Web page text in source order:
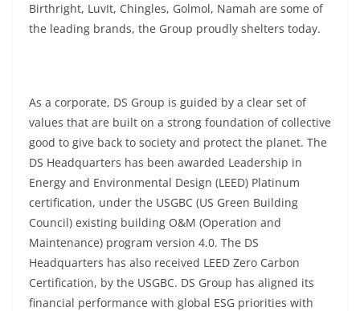
Birthright, LuvIt, Chingles, Golmol, Namah are some of
the leading brands, the Group proudly shelters today.
As a corporate, DS Group is guided by a clear set of
values that are built on a strong foundation of collective
good to give back to society and protect the planet. The
DS Headquarters has been awarded Leadership in
Energy and Environmental Design (LEED) Platinum
certification, under the USGBC (US Green Building
Council) existing building O&M (Operation and
Maintenance) program version 4.0. The DS
Headquarters has also received LEED Zero Carbon
Certification, by the USGBC. DS Group has aligned its
financial performance with global ESG priorities with